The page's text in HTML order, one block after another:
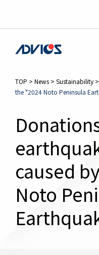
TOP > News > Sustainability >
the "2024 Noto Peninsula
caused
Noto